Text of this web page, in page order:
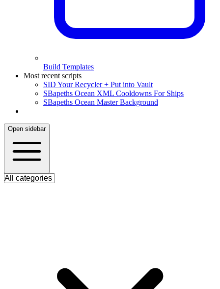
Build Templates
Most recent scripts
SID Your Recycler + Put into Vault
SBapeths Ocean XML Cooldowns For Ships
SBapeths Ocean Master Background
Open sidebar